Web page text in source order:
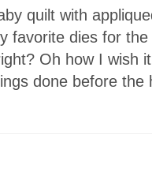
quilt with
favorite dies for
Oh how I wish
done before the